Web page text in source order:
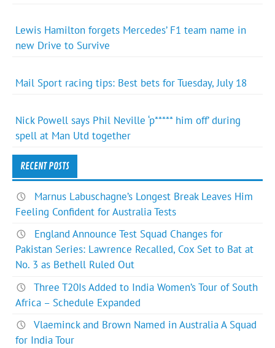
Lewis Hamilton forgets Mercedes’ F1 team name in
new Drive to Survive
Mail Sport racing tips: Best bets for Tuesday, July 18
Nick Powell says Phil Neville ‘p***** him off’ during
spell at Man Utd together
RECENT POSTS
Marnus Labuschagne’s Longest Break Leaves Him
Feeling Confident for Australia Tests
England Announce Test Squad Changes for
Pakistan Series: Lawrence Recalled, Cox Set to Bat at
No. 3 as Bethell Ruled Out
Three T20Is Added to India Women’s Tour of South
Africa – Schedule Expanded
Vlaeminck and Brown Named in Australia A Squad
for India Tour